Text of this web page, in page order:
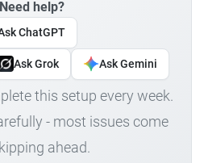
Need help?
ChatGPT
Ask Grok Ask Gemini
this setup every week.
- most issues come
ahead.